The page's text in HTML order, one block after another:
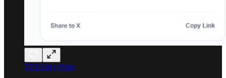
TEK2day Pulse